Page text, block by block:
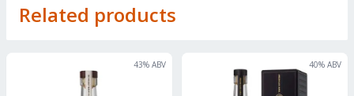
Related products
43% ABV 40% ABV